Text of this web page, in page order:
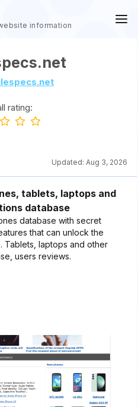
information
rating:
Updated: Aug 3, 2026
tablets, laptops and
database
database with secret
that can unlock the
Tablets, laptops and other
users reviews.